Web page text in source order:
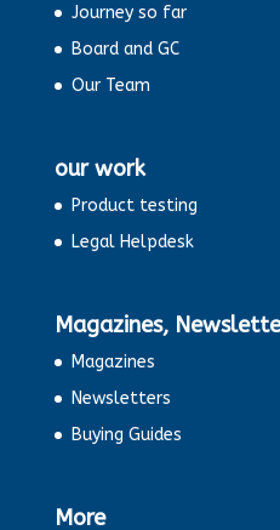
Journey so far
Board and GC
Our Team
our work
Product testing
Legal Helpdesk
Magazines,
Magazines
Newsletters
Buying Guides
More